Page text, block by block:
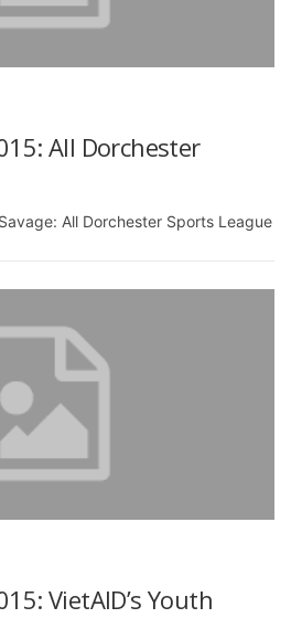
All Dorchester
All Dorchester Sports League
VietAID’s Youth